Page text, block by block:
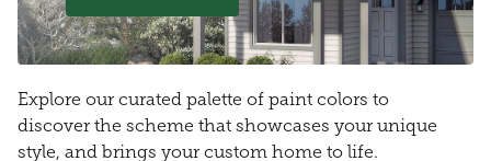
Explore our curated palette of paint colors to
discover the scheme that showcases your unique
style, and brings your custom home to life.